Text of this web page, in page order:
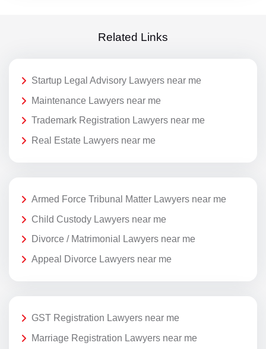
Related Links
Startup Legal Advisory Lawyers near me
Maintenance Lawyers near me
Trademark Registration Lawyers near me
Real Estate Lawyers near me
Armed Force Tribunal Matter Lawyers near me
Child Custody Lawyers near me
Divorce / Matrimonial Lawyers near me
Appeal Divorce Lawyers near me
GST Registration Lawyers near me
Marriage Registration Lawyers near me